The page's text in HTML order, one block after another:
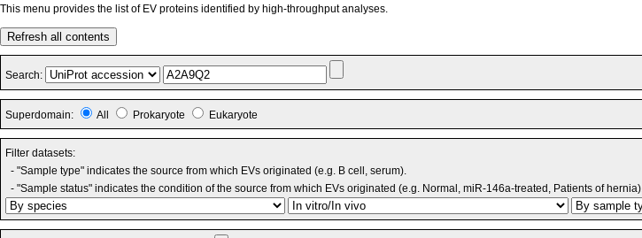
This menu provides the list of EV proteins identified by high-throughput analyses.
Refresh all contents
Search:
Superdomain: All Prokaryote Eukaryote
Filter datasets:
- "Sample type" indicates the source from which EVs originated (e.g. B cell, serum).
- "Sample status" indicates the condition of the source from which EVs originated (e.g. Normal, miR-146a-treated, Patients of hernia).